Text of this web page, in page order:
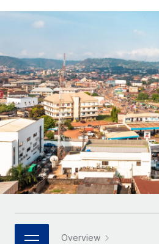
PEO
Outsource complex
INFRASTRUCTURE
Remote Embedded
Seamlessly integrate HR into
Platform
Built-in core HR functions for
Connect New
Connect any AI tool to Remote
Compare Remote
See how we stack up against
GROWTH STAGE
Startups
Agile global HR & payroll
companies
Mid-market
Expand teams with tailored HR
Enterprise
Global HR for large businesses
PARTNER WITH US
Calculate total employee costs
Explore currency options and
contractors
LEARN WITH REMOTE
Research & Guides
Case studies
HR Glossary
Job Description Library
English
Nederlands
Français
Deutsch
Español
Italiano
日本語
Login
Overview